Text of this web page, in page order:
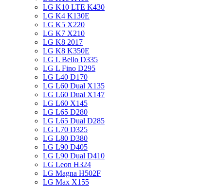
LG K10 LTE K430
LG K4 K130E
LG K5 X220
LG K7 X210
LG K8 2017
LG K8 K350E
LG L Bello D335
LG L Fino D295
LG L40 D170
LG L60 Dual X135
LG L60 Dual X147
LG L60 X145
LG L65 D280
LG L65 Dual D285
LG L70 D325
LG L80 D380
LG L90 D405
LG L90 Dual D410
LG Leon H324
LG Magna H502F
LG Max X155